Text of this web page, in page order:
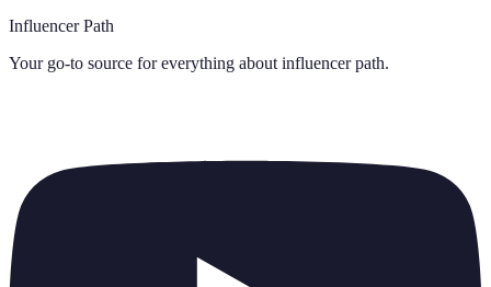
Influencer Path
Your go-to source for everything about influencer path.